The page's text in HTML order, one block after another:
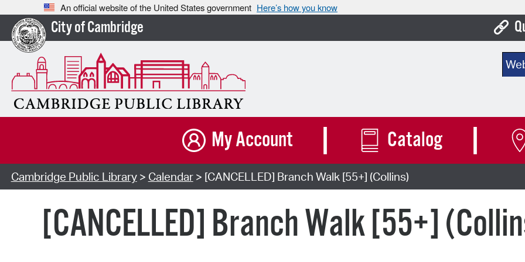
An official website of the United States government Here’s how you know
City of Cambridge
My Account Catalog
Cambridge Public Library> Calendar> [CANCELLED] Branch Walk [55+] (Collins)
[CANCELLED] Branch Walk [55+]